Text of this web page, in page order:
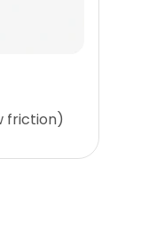
friction)